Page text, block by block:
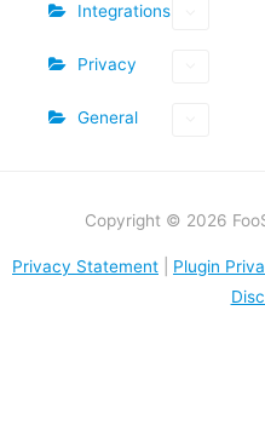
Integrations
Privacy
General
Copyright © 2026
Privacy Statement Plugin